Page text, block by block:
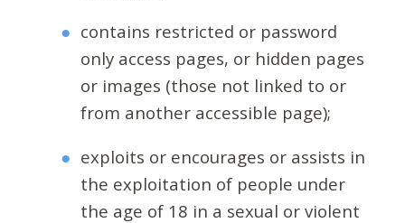
contains restricted or password
only access pages, or hidden pages
or images (those not linked to or
from another accessible page);
exploits or encourages or assists in
the exploitation of people under
the age of 18 in a sexual or violent